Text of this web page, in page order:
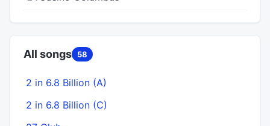
All songs 58
2 in 6.8 Billion (A)
2 in 6.8 Billion (C)